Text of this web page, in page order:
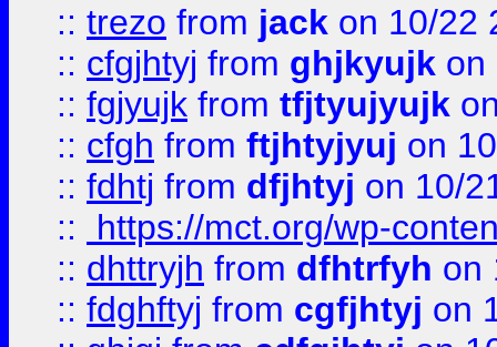
:: trezo from jack on 10/22
:: cfgjhtyj from ghjkyujk on
:: fgjyujk from tfjtyujyujk
:: cfgh from ftjhtyjyuj on
:: fdhtj from dfjhtyj on 10/
::
https://mct.org/wp-
:: dhttryjh from dfhtrfyh on
:: fdghftyj from cgfjhtyj on